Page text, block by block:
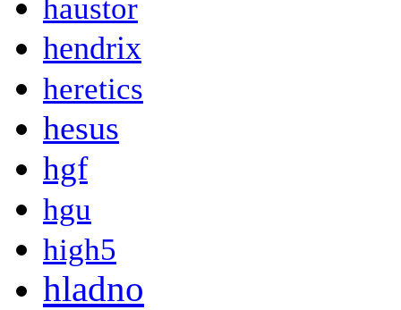
haustor
hendrix
heretics
hesus
hgf
hgu
high5
hladno